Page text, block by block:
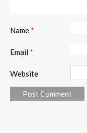
Name *
Email *
Website